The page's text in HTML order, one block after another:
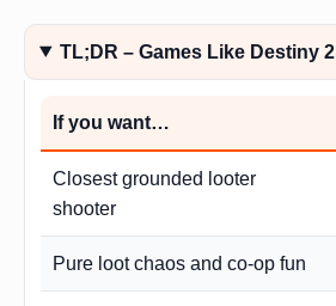
TL;DR – Games Like Destiny 2
If you want…
Closest grounded looter
shooter
Pure loot chaos and co-op fun